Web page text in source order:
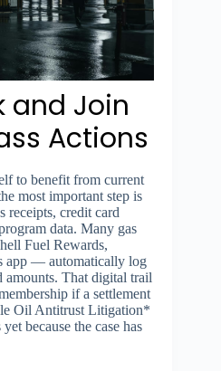
and Join
Actions
to benefit from current
most important step is
receipts, credit card
data. Many gas
Fuel Rewards,
app — automatically log
amounts. That digital trail
if a settlement
Oil Antitrust Litigation*
because the case has